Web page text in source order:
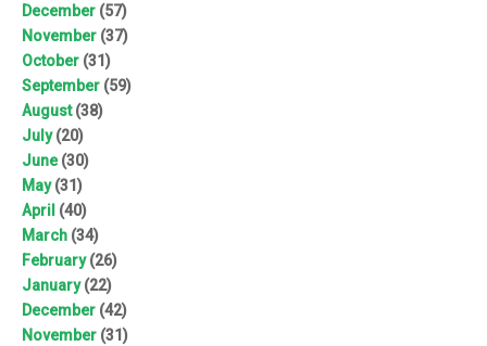
December (57)
November (37)
October (31)
September (59)
August(38)
July(20)
June(30)
May(31)
April (40)
March (34)
February(26)
January(22)
December (42)
November (31)